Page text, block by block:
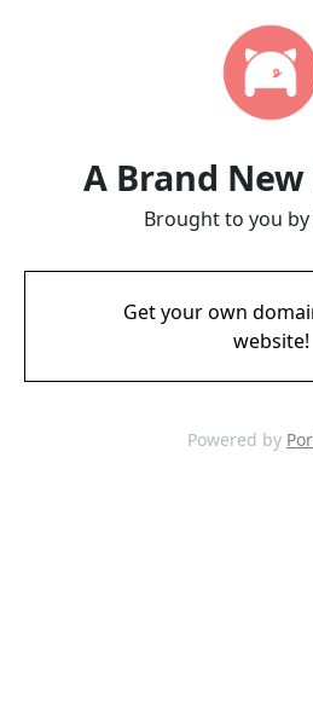
A Brand
Brought to you
Get your own
website!
Powered by